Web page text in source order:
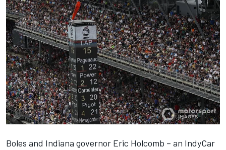
Boles and Indiana governor Eric Holcomb – an IndyCar